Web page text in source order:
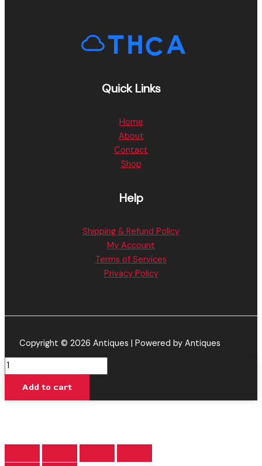
Quick Links
Home
About
Contact
Shop
Help
Shipping & Refund Policy
My Account
Terms of Services
Privacy Policy
Copyright © 2026 Antiques | Powered by Antiques
Purple
Mayhem
Disposable
4.5G
Add to cart